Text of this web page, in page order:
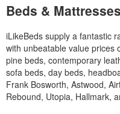
Beds &
iLikeBeds supply a fantastic
with unbeatable value prices
pine beds, contemporary
sofa beds, day beds,
Frank Bosworth, Astwood,
Rebound, Utopia, Hallmark,